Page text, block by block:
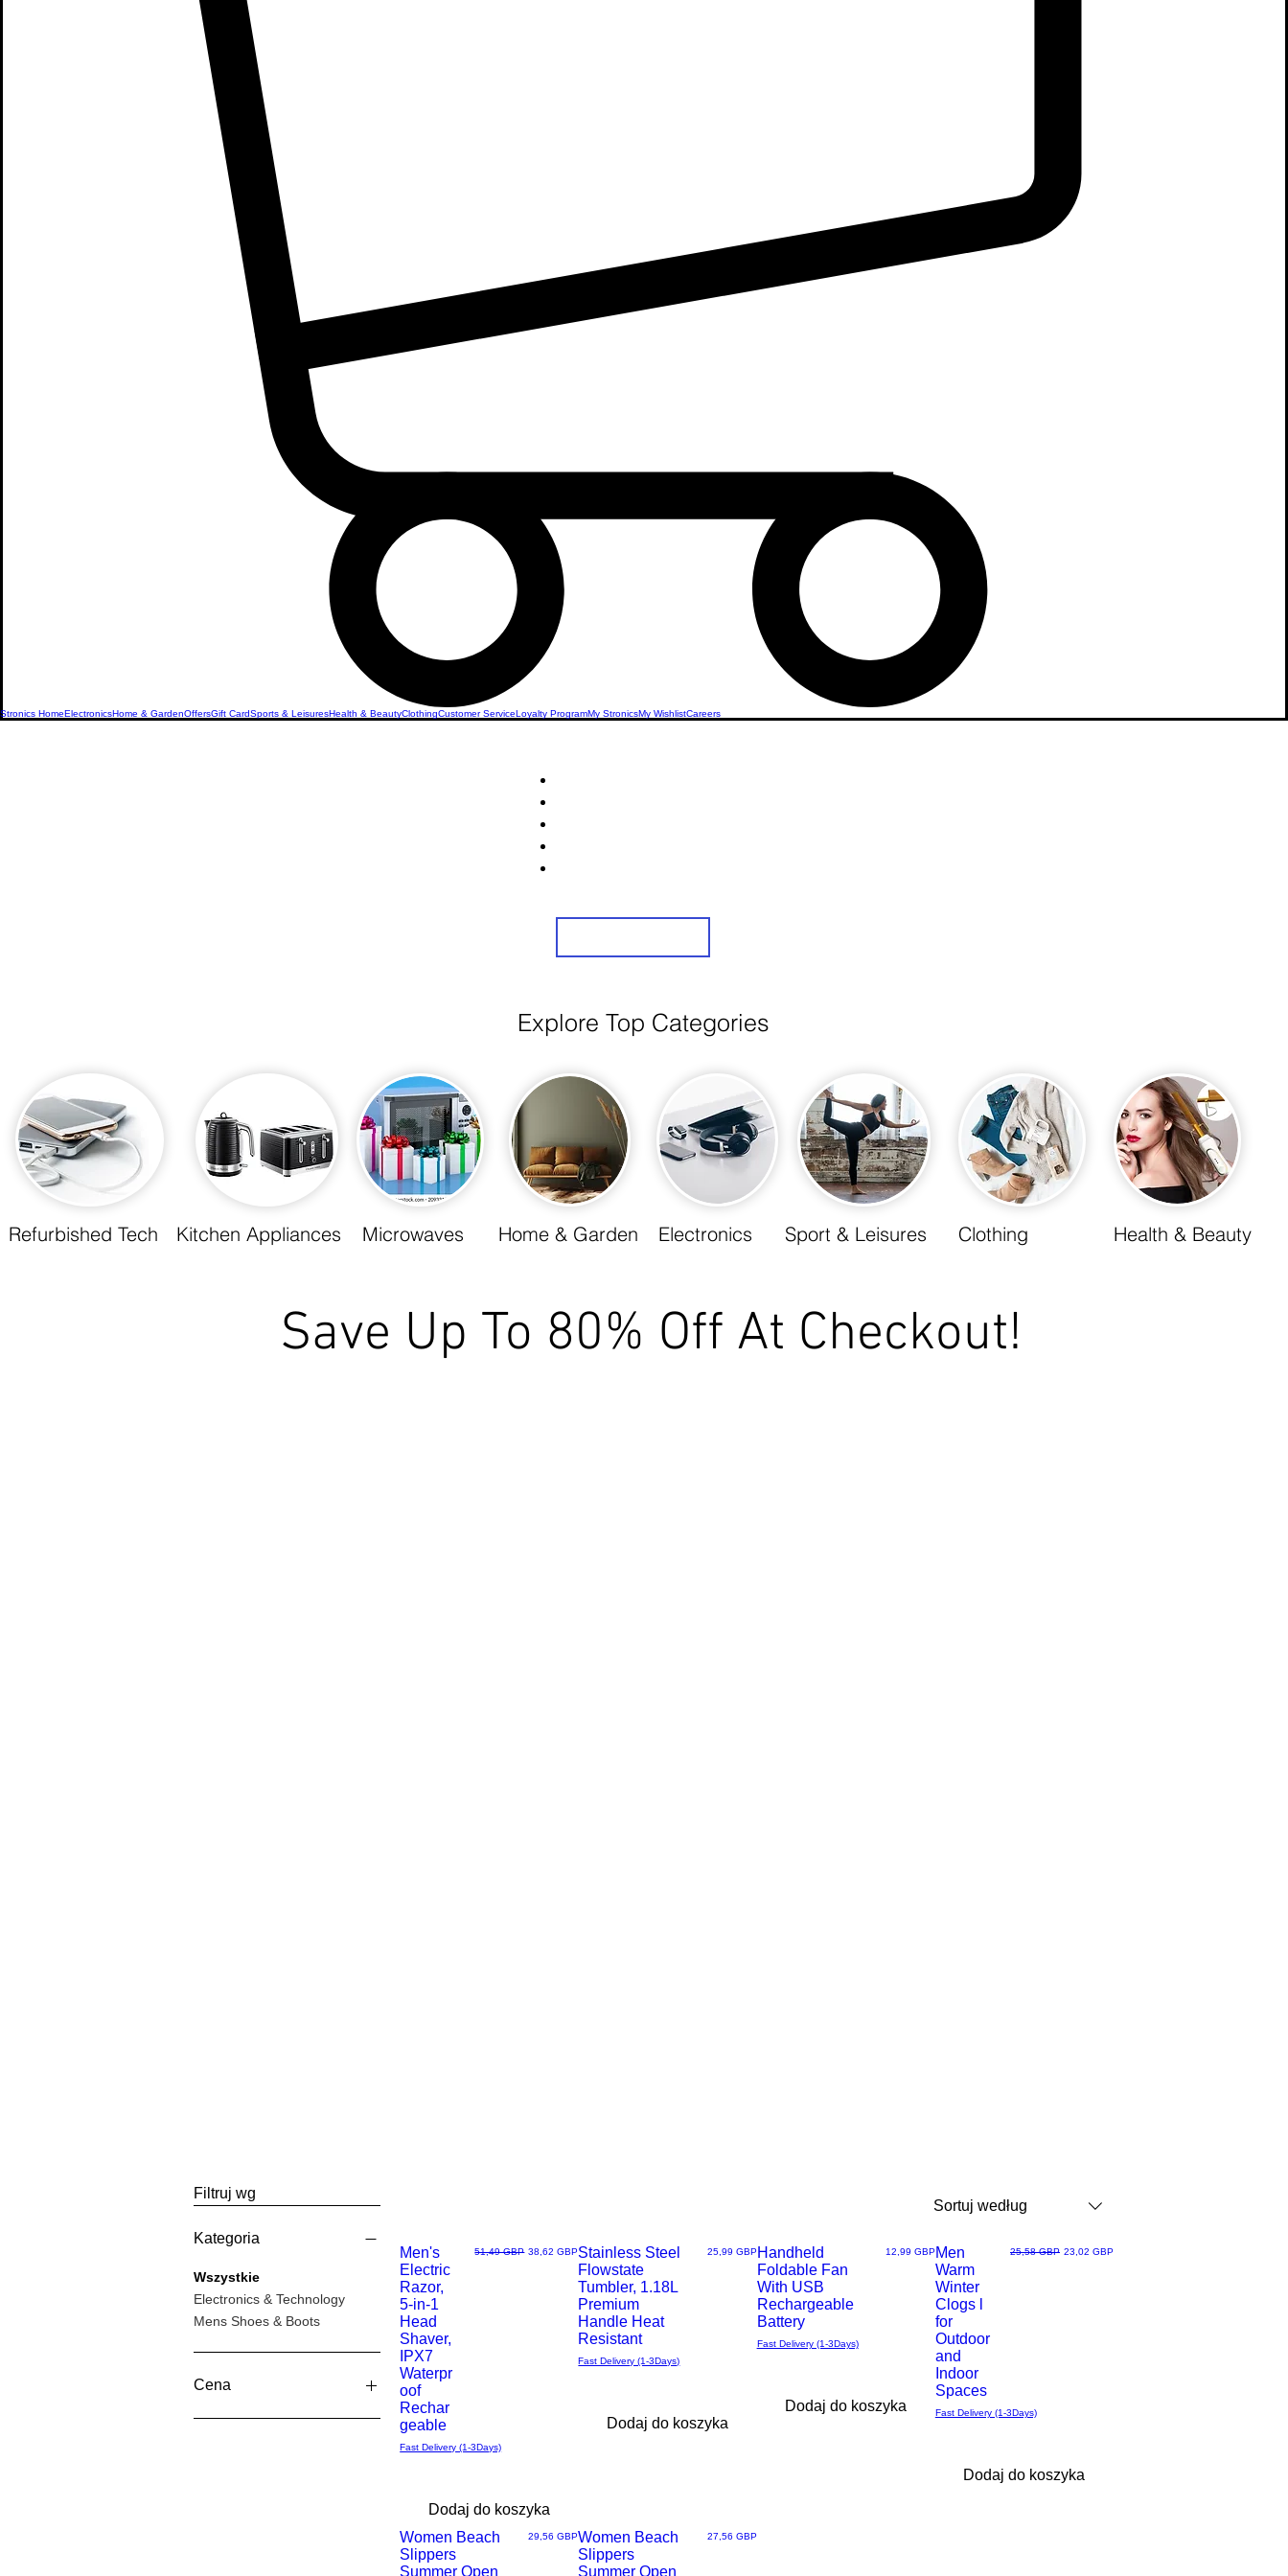
Stronics HomeElectronicsHome & GardenOffersGift CardSports & LeisuresHealth & BeautyClothingCustomer ServiceLoyalty ProgramMy StronicsMy WishlistCareers
The Latest Drops
Refurbished Tech
Explore Top Categories
Kitchen Appliances Microwaves Home & Garden Electronics Sport & Leisures Clothing Health & Beauty
Save Up To 80% Off At Checkout!
Filtruj wg
Kategoria
Wszystkie
Electronics & Technology
Mens Shoes & Boots
Cena
Sortuj według
Podgląd
Men's
Electric
Razor,
5-in-1
Head
Shaver,
IPX7
Waterpr
oof
Rechar
geable
Regularna cena
51,49 GBP Cena rabatowa
38,62 GBP
Fast Delivery (1-3Days)
Dodaj do koszyka
Podgląd
Most Loved
Stainless Steel
Flowstate
Tumbler, 1.18L
Premium
Handle Heat
Resistant
Cena
25,99 GBP
Fast Delivery (1-3Days)
Dodaj do koszyka
Podgląd
Most wished
Handheld
Foldable Fan
With USB
Rechargeable
Battery
Cena
12,99 GBP
Fast Delivery (1-3Days)
Dodaj do koszyka
Podgląd
Men
Warm
Winter
Clogs l
for
Outdoor
and
Indoor
Spaces
Regularna cena
25,58 GBP Cena rabatowa
23,02 GBP
Fast Delivery (1-3Days)
Dodaj do koszyka
Podgląd
Women Beach
Slippers
Summer Open
Cena
29,56 GBP
Podgląd
Women Beach
Slippers
Summer Open
Cena
27,56 GBP